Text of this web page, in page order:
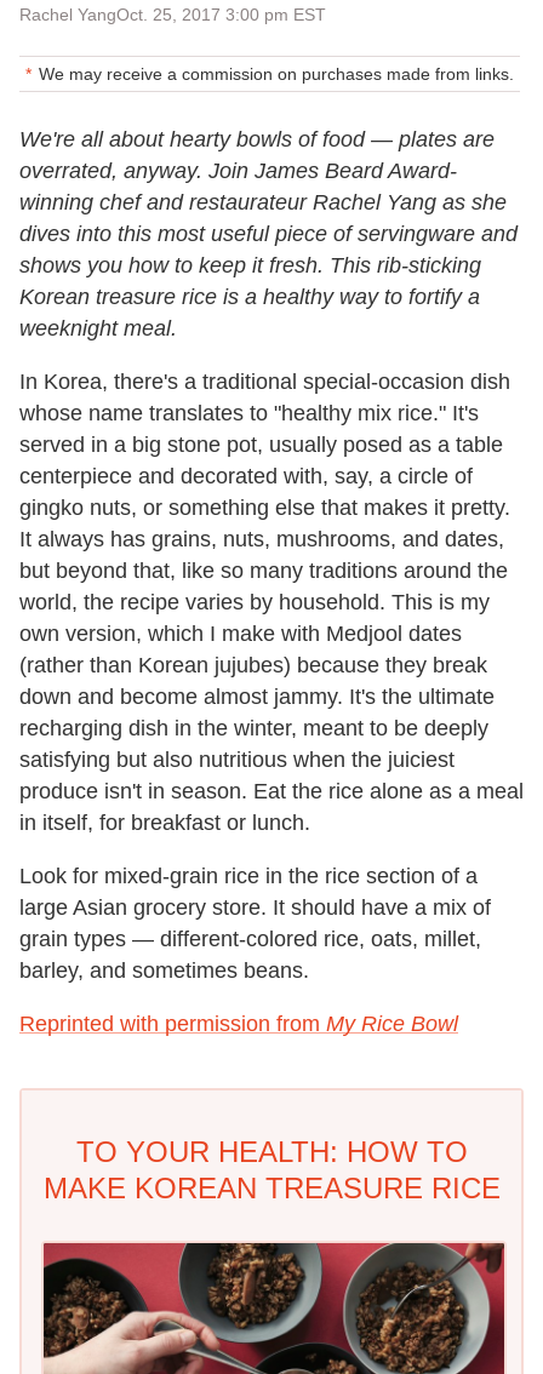
Rachel YangOct. 25, 2017 3:00 pm EST
We may receive a commission on purchases made from links.
We're all about hearty bowls of food — plates are
overrated, anyway. Join James Beard Award-
winning chef and restaurateur Rachel Yang as she
dives into this most useful piece of servingware and
shows you how to keep it fresh. This rib-sticking
Korean treasure rice is a healthy way to fortify a
weeknight meal.
In Korea, there's a traditional special-occasion dish
whose name translates to "healthy mix rice." It's
served in a big stone pot, usually posed as a table
centerpiece and decorated with, say, a circle of
gingko nuts, or something else that makes it pretty.
It always has grains, nuts, mushrooms, and dates,
but beyond that, like so many traditions around the
world, the recipe varies by household. This is my
own version, which I make with Medjool dates
(rather than Korean jujubes) because they break
down and become almost jammy. It's the ultimate
recharging dish in the winter, meant to be deeply
satisfying but also nutritious when the juiciest
produce isn't in season. Eat the rice alone as a meal
in itself, for breakfast or lunch.
Look for mixed-grain rice in the rice section of a
large Asian grocery store. It should have a mix of
grain types — different-colored rice, oats, millet,
barley, and sometimes beans.
Reprinted with permission from My Rice Bowl
TO YOUR HEALTH: HOW TO
MAKE KOREAN TREASURE RICE